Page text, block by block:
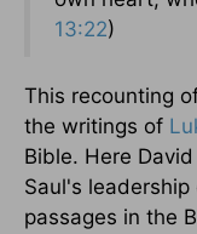
13:22)
This recounting
the writings of
Bible. Here
Saul's
passages in the